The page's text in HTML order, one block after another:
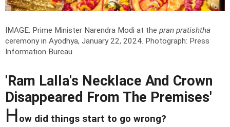
IMAGE: Prime Minister Narendra Modi at the pran pratishtha
ceremony in Ayodhya, January 22, 2024. Photograph: Press
Information Bureau
'Ram Lalla's Necklace And Crown
Disappeared From The Premises'
How did things start to go wrong?